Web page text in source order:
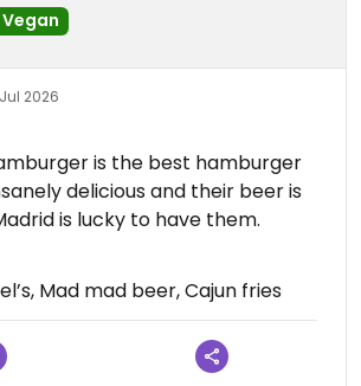
Vegan
Jul 2026
is the best hamburger
delicious and their beer is
is lucky to have them.
review on 2026-07-11
Mad mad beer, Cajun fries